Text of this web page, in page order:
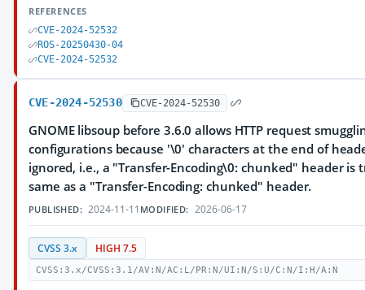
REFERENCES
CVE-2024-52532
ROS-20250430-04
CVE-2024-52532
CVE-2024-52530 CVE-2024-52530
GNOME libsoup before 3.6.0 allows HTTP request
configurations because '\0' characters at the end of
ignored, i.e., a "Transfer-Encoding\0: chunked" header is
same as a "Transfer-Encoding: chunked" header.
PUBLISHED: 2024-11-11 MODIFIED: 2026-06-17
CVSS 3.x HIGH 7.5
CVSS:3.x/CVSS:3.1/AV:N/AC:L/PR:N/UI:N/S:U/C:N/I:H/A:N